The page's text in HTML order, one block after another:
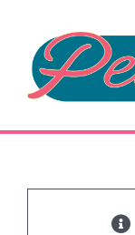
content